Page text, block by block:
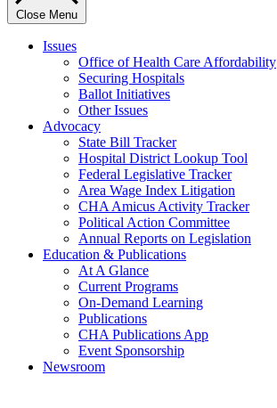
Close Menu
Issues
Office of Health Care Affordability
Securing Hospitals
Ballot Initiatives
Other Issues
Advocacy
State Bill Tracker
Hospital District Lookup Tool
Federal Legislative Tracker
Area Wage Index Litigation
CHA Amicus Activity Tracker
Political Action Committee
Annual Reports on Legislation
Education & Publications
At A Glance
Current Programs
On-Demand Learning
Publications
CHA Publications App
Event Sponsorship
Newsroom